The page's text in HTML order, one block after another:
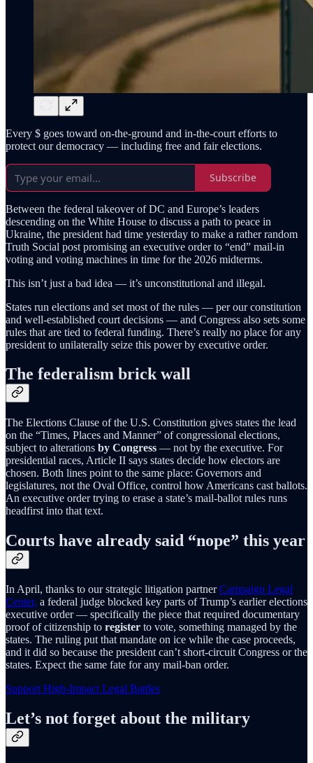
Every $ goes toward on-the-ground and in-the-court efforts to
protect our democracy — including free and fair elections.
Subscribe
Between the federal takeover of DC and Europe’s leaders
descending on the White House to discuss a path to peace in
Ukraine, the president had time yesterday to make a rather random
Truth Social post promising an executive order to “end” mail-in
voting and voting machines in time for the 2026 midterms.
This isn’t just a bad idea — it’s unconstitutional and illegal.
States run elections and set most of the rules — per our constitution
and well-established court decisions — and Congress also sets some
rules that are tied to federal funding. There’s really no place for any
president to unilaterally seize this power by executive order.
The federalism brick wall
The Elections Clause of the U.S. Constitution gives states the lead
on the “Times, Places and Manner” of congressional elections,
subject to alterations by Congress — not by the executive. For
presidential races, Article II says states decide how electors are
chosen. Both lines point to the same place: Governors and
legislatures, not the Oval Office, control how Americans cast ballots.
An executive order trying to erase a state’s mail-ballot rules runs
headfirst into that text.
Courts have already said “nope” this year
In April, thanks to our strategic litigation partnerCampaign Legal
Center, a federal judge blocked key parts of Trump’s earlier elections
executive order — specifically the piece that required documentary
proof of citizenship to register to vote, something managed by the
states. The ruling put that mandate on ice while the case proceeds,
and it did so because the president can’t short-circuit Congress or the
states. Expect the same fate for any mail-ban order.
Support High-Impact Legal Battles
Let’s not forget about the military